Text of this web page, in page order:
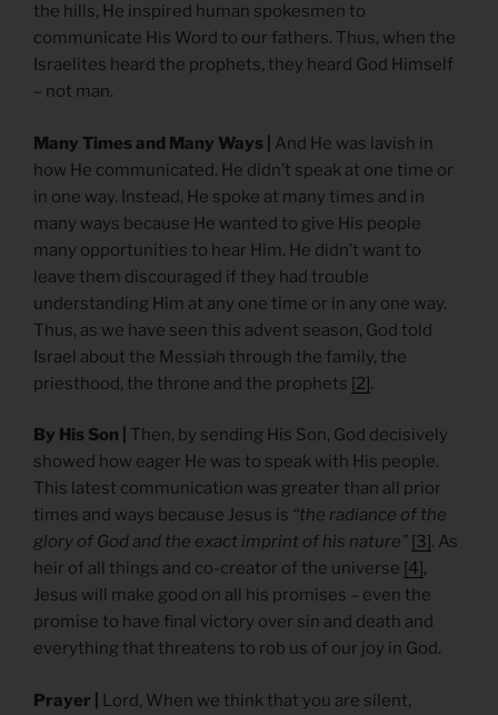
the hills, He inspired human spokesmen to
communicate His Word to our fathers. Thus, when the
Israelites heard the prophets, they heard God Himself
– not man.
Many Times and Many Ways | And He was lavish in
how He communicated. He didn’t speak at one time or
in one way. Instead, He spoke at many times and in
many ways because He wanted to give His people
many opportunities to hear Him. He didn’t want to
leave them discouraged if they had trouble
understanding Him at any one time or in any one way.
Thus, as we have seen this advent season, God told
Israel about the Messiah through the family, the
priesthood, the throne and the prophets [2].
By His Son |
Then, by sending His Son, God decisively
showed how eager He was to speak with His people.
This latest communication was greater than all prior
times and ways because Jesus is “the radiance of the
glory of God and the exact imprint of his nature” [3]. As
heir of all things and co-creator of the universe [4],
Jesus will make good on all his promises – even the
promise to have final victory over sin and death and
everything that threatens to rob us of our joy in God.
Prayer |
Lord, When we think that you are silent,